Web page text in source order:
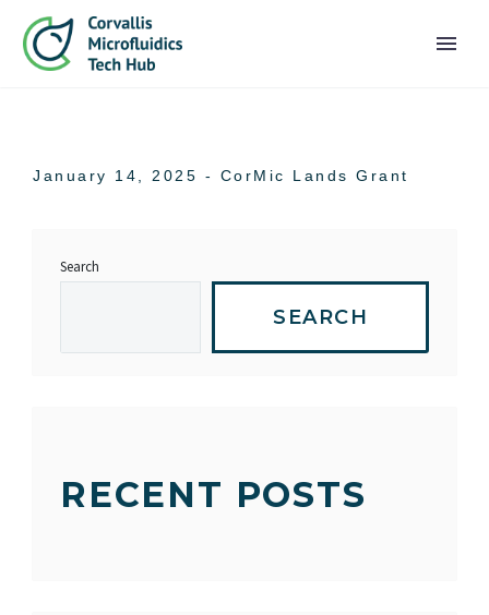
January 14, 2025 - CorMic Lands Grant
Search
SEARCH
RECENT POSTS